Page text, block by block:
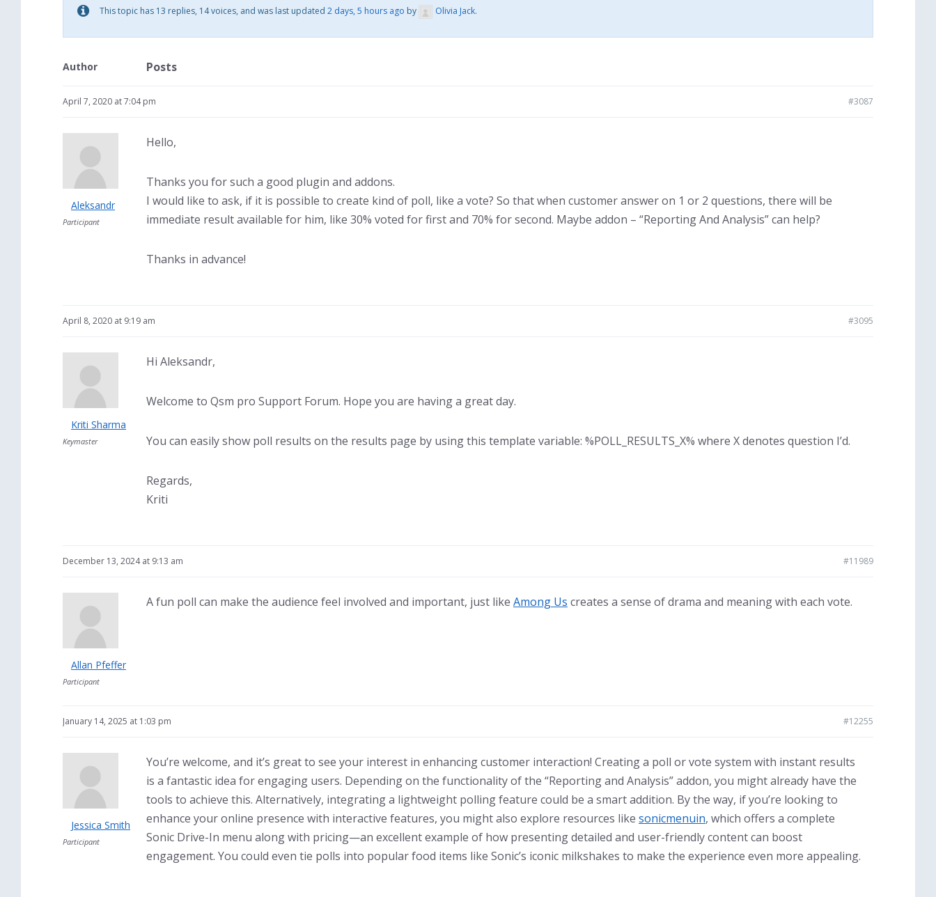
This topic has 13 replies, 14 voices, and was last updated 2 days, 5 hours ago by Olivia Jack.
Author Posts
April 7, 2020 at 7:04 pm #3087
Aleksandr
Participant
Hello,
Thanks you for such a good plugin and addons.
I would like to ask, if it is possible to create kind of poll, like a vote? So that when customer answer on 1 or 2 questions, there will be
immediate result available for him, like 30% voted for first and 70% for second. Maybe addon – “Reporting And Analysis” can help?
Thanks in advance!
April 8, 2020 at 9:19 am #3095
Kriti Sharma
Keymaster
Hi Aleksandr,
Welcome to Qsm pro Support Forum. Hope you are having a great day.
You can easily show poll results on the results page by using this template variable: %POLL_RESULTS_X% where X denotes question I’d.
Regards,
Kriti
December 13, 2024 at 9:13 am #11989
Allan Pfeffer
Participant
A fun poll can make the audience feel involved and important, just like Among Us creates a sense of drama and meaning with each vote.
January 14, 2025 at 1:03 pm #12255
Jessica Smith
Participant
You’re welcome, and it’s great to see your interest in enhancing customer interaction! Creating a poll or vote system with instant results
is a fantastic idea for engaging users. Depending on the functionality of the “Reporting and Analysis” addon, you might already have the
tools to achieve this. Alternatively, integrating a lightweight polling feature could be a smart addition. By the way, if you’re looking to
enhance your online presence with interactive features, you might also explore resources like sonicmenuin, which offers a complete
Sonic Drive-In menu along with pricing—an excellent example of how presenting detailed and user-friendly content can boost
engagement. You could even tie polls into popular food items like Sonic’s iconic milkshakes to make the experience even more appealing.